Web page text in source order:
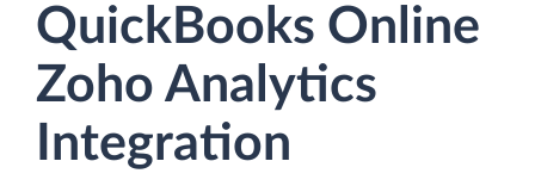
QuickBooks Online
Zoho Analytics
Integration